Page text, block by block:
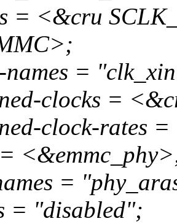
= <&cru
names =
clocks =
clock-rates
=
= "disabled";